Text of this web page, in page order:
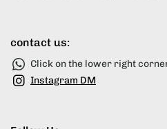
contact us:
Click on the lower right
Instagram DM